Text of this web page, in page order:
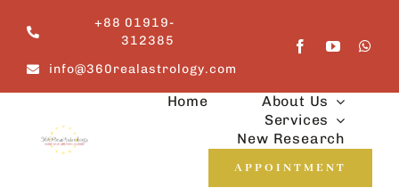
content
+88 01919-
312385
info@360realastrology.com
Home
About Us
Services
New Research
APPOINTMENT